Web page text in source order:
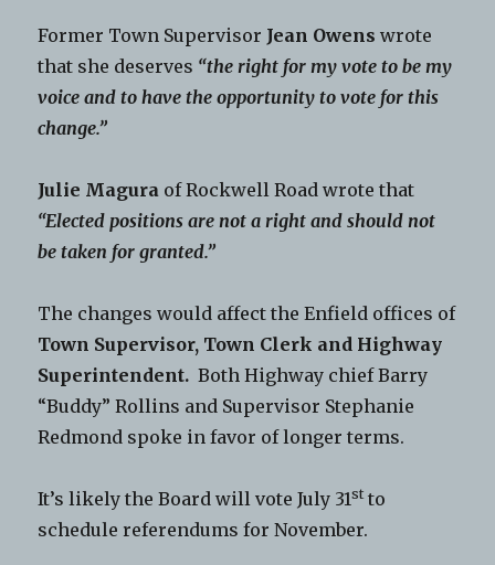
Former Town Supervisor Jean Owens wrote
that she deserves “the right for my vote to be my
voice and to have the opportunity to vote for this
change.”
Julie Magura of Rockwell Road wrote that
“Elected positions are not a right and should not
be taken for granted.”
The changes would affect the Enfield offices of
Town Supervisor, Town Clerk and Highway
Superintendent. Both Highway chief Barry
“Buddy” Rollins and Supervisor Stephanie
Redmond spoke in favor of longer terms.
It’s likely the Board will vote July 31stto
schedule referendums for November.